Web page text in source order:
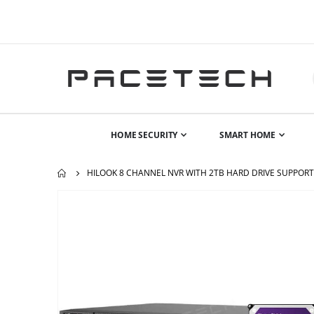
HOME SECURITY SMART HOME
HILOOK 8 CHANNEL NVR WITH 2TB HARD DRIVE